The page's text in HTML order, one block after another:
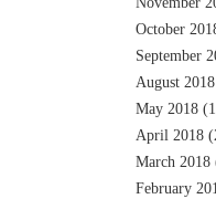
October
September
August 2018
May 2018
April 2018
March 2018
February